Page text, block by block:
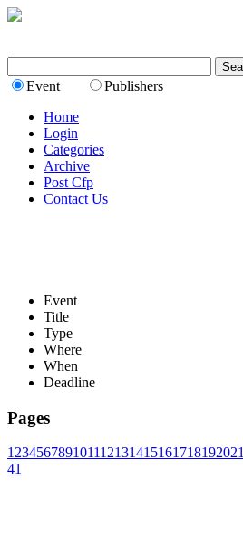
Event
Publishers
Home
Login
Categories
Archive
Post Cfp
Contact Us
Event
Title
Type
Where
When
Deadline
Pages
1 23456789101112131415161718192021
41